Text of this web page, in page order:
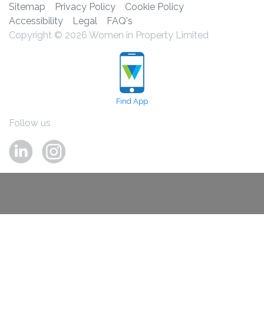
Sitemap Privacy Policy
Cookie Policy
Accessibility
Legal
FAQ's
Copyright © 2026 Women in Property Limited
Find App
Follow us